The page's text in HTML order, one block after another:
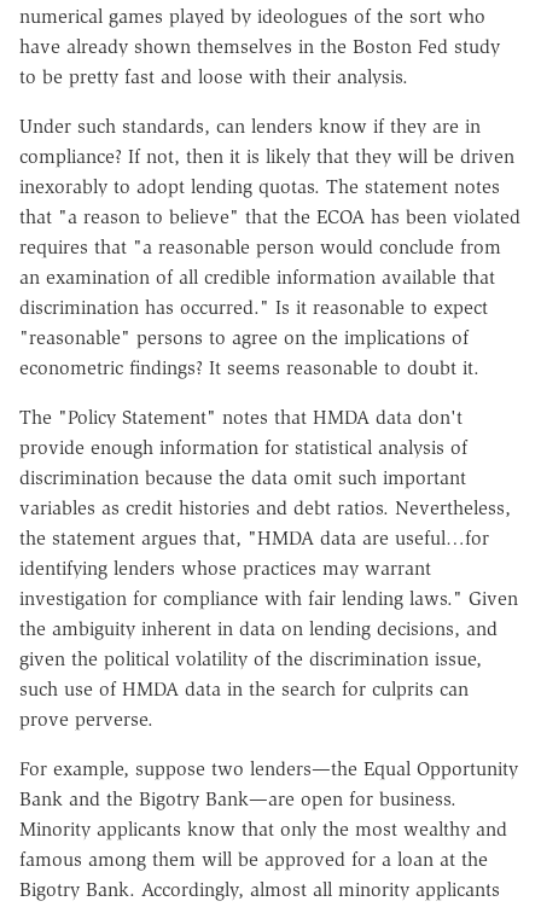
numerical games played by ideologues of the sort who
have already shown themselves in the Boston Fed study
to be pretty fast and loose with their analysis.
Under such standards, can lenders know if they are in
compliance? If not, then it is likely that they will be driven
inexorably to adopt lending quotas. The statement notes
that "a reason to believe" that the ECOA has been violated
requires that "a reasonable person would conclude from
an examination of all credible information available that
discrimination has occurred." Is it reasonable to expect
"reasonable" persons to agree on the implications of
econometric findings? It seems reasonable to doubt it.
The "Policy Statement" notes that HMDA data don't
provide enough information for statistical analysis of
discrimination because the data omit such important
variables as credit histories and debt ratios. Nevertheless,
the statement argues that, "HMDA data are useful…for
identifying lenders whose practices may warrant
investigation for compliance with fair lending laws." Given
the ambiguity inherent in data on lending decisions, and
given the political volatility of the discrimination issue,
such use of HMDA data in the search for culprits can
prove perverse.
For example, suppose two lenders—the Equal Opportunity
Bank and the Bigotry Bank—are open for business.
Minority applicants know that only the most wealthy and
famous among them will be approved for a loan at the
Bigotry Bank. Accordingly, almost all minority applicants